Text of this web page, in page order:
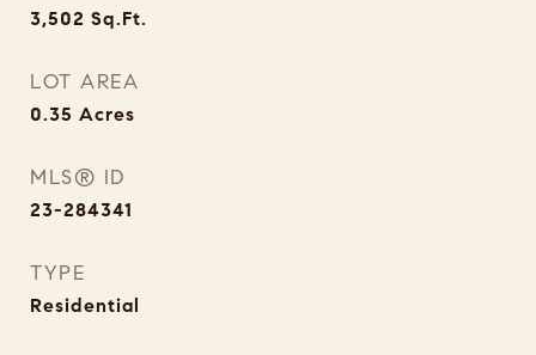
3,502 Sq.Ft.
LOT AREA
0.35 Acres
MLS® ID
23-284341
TYPE
Residential